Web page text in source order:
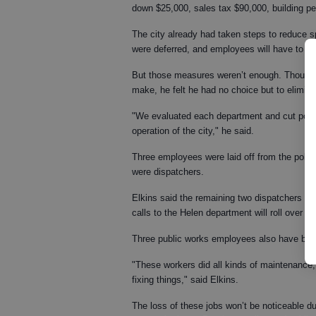
down $25,000, sales tax $90,000, building
The city already had taken steps to reduce
were deferred, and employees will have to
But those measures weren’t enough.
make, he felt he had no choice but to
"We evaluated each department and cut
operation of the city," he said.
Three employees were laid off from the
were dispatchers.
Elkins said the remaining two dispatchers
calls to the Helen department will roll over
Three public works employees also have
"These workers did all kinds of
fixing things," said Elkins.
The loss of these jobs won’t be noticeable